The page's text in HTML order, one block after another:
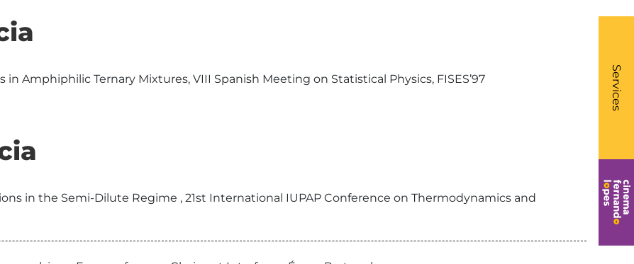
Services
-
Amphiphilic Ternary Mixtures, VIII Spanish Meeting on Statistical Physics, FISES’97
in the Semi-Dilute Regime , 21st International IUPAP Conference on Thermodynamics and